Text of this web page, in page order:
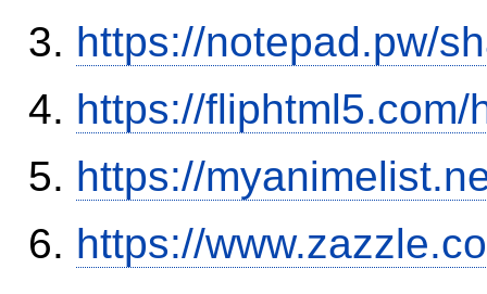
https://notepad.pw/
https://fliphtml5.com/
https://
https://